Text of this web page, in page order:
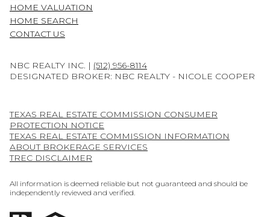
HOME VALUATION
HOME SEARCH
CONTACT US
NBC REALTY INC. | (512) 956-8114
DESIGNATED BROKER: NBC REALTY - NICOLE COOPER
TEXAS REAL ESTATE COMMISSION CONSUMER
PROTECTION NOTICE
TEXAS REAL ESTATE COMMISSION INFORMATION
ABOUT BROKERAGE SERVICES
TREC DISCLAIMER
All information is deemed reliable but not guaranteed and should be
independently reviewed and verified.